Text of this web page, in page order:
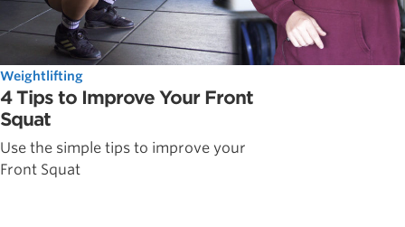
Weightlifting
4 Tips to Improve Your Front
Squat
Use the simple tips to improve your
Front Squat